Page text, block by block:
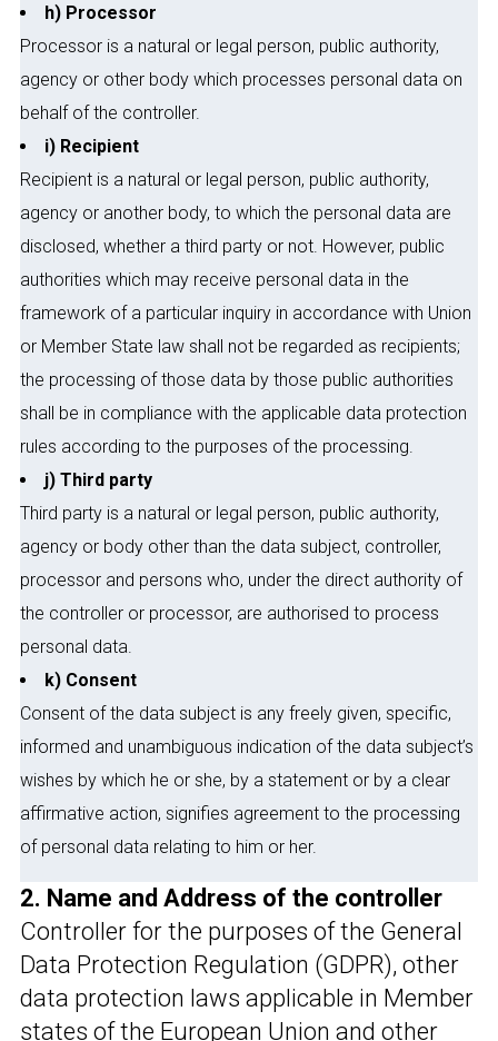
h) Processor
Processor is a natural or legal person, public authority,
agency or other body which processes personal data on
behalf of the controller.
i) Recipient
Recipient is a natural or legal person, public authority,
agency or another body, to which the personal data are
disclosed, whether a third party or not. However, public
authorities which may receive personal data in the
framework of a particular inquiry in accordance with Union
or Member State law shall not be regarded as recipients;
the processing of those data by those public authorities
shall be in compliance with the applicable data protection
rules according to the purposes of the processing.
j) Third party
Third party is a natural or legal person, public authority,
agency or body other than the data subject, controller,
processor and persons who, under the direct authority of
the controller or processor, are authorised to process
personal data.
k) Consent
Consent of the data subject is any freely given, specific,
informed and unambiguous indication of the data subject’s
wishes by which he or she, by a statement or by a clear
affirmative action, signifies agreement to the processing
of personal data relating to him or her.
2. Name and Address of the controller
Controller for the purposes of the General
Data Protection Regulation (GDPR), other
data protection laws applicable in Member
states of the European Union and other